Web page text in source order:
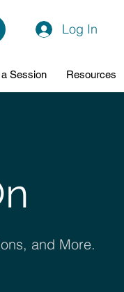
Log In
Session Resources
and More.